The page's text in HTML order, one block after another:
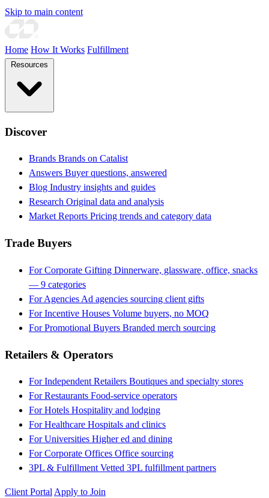
Skip to main content
Home How It Works Fulfillment
Discover
Brands Brands on Catalist
Answers Buyer questions, answered
Blog Industry insights and guides
Research Original data and analysis
Market Reports Pricing trends and category data
Trade Buyers
For Corporate Gifting Dinnerware, glassware, office, snacks
— 9 categories
For Agencies Ad agencies sourcing client gifts
For Incentive Houses Volume buyers, no MOQ
For Promotional Buyers Branded merch sourcing
Retailers & Operators
For Independent Retailers Boutiques and specialty stores
For Restaurants Food-service operators
For Hotels Hospitality and lodging
For Healthcare Hospitals and clinics
For Universities Higher ed and dining
For Corporate Offices Office sourcing
3PL & Fulfillment Vetted 3PL fulfillment partners
Client Portal Apply to Join